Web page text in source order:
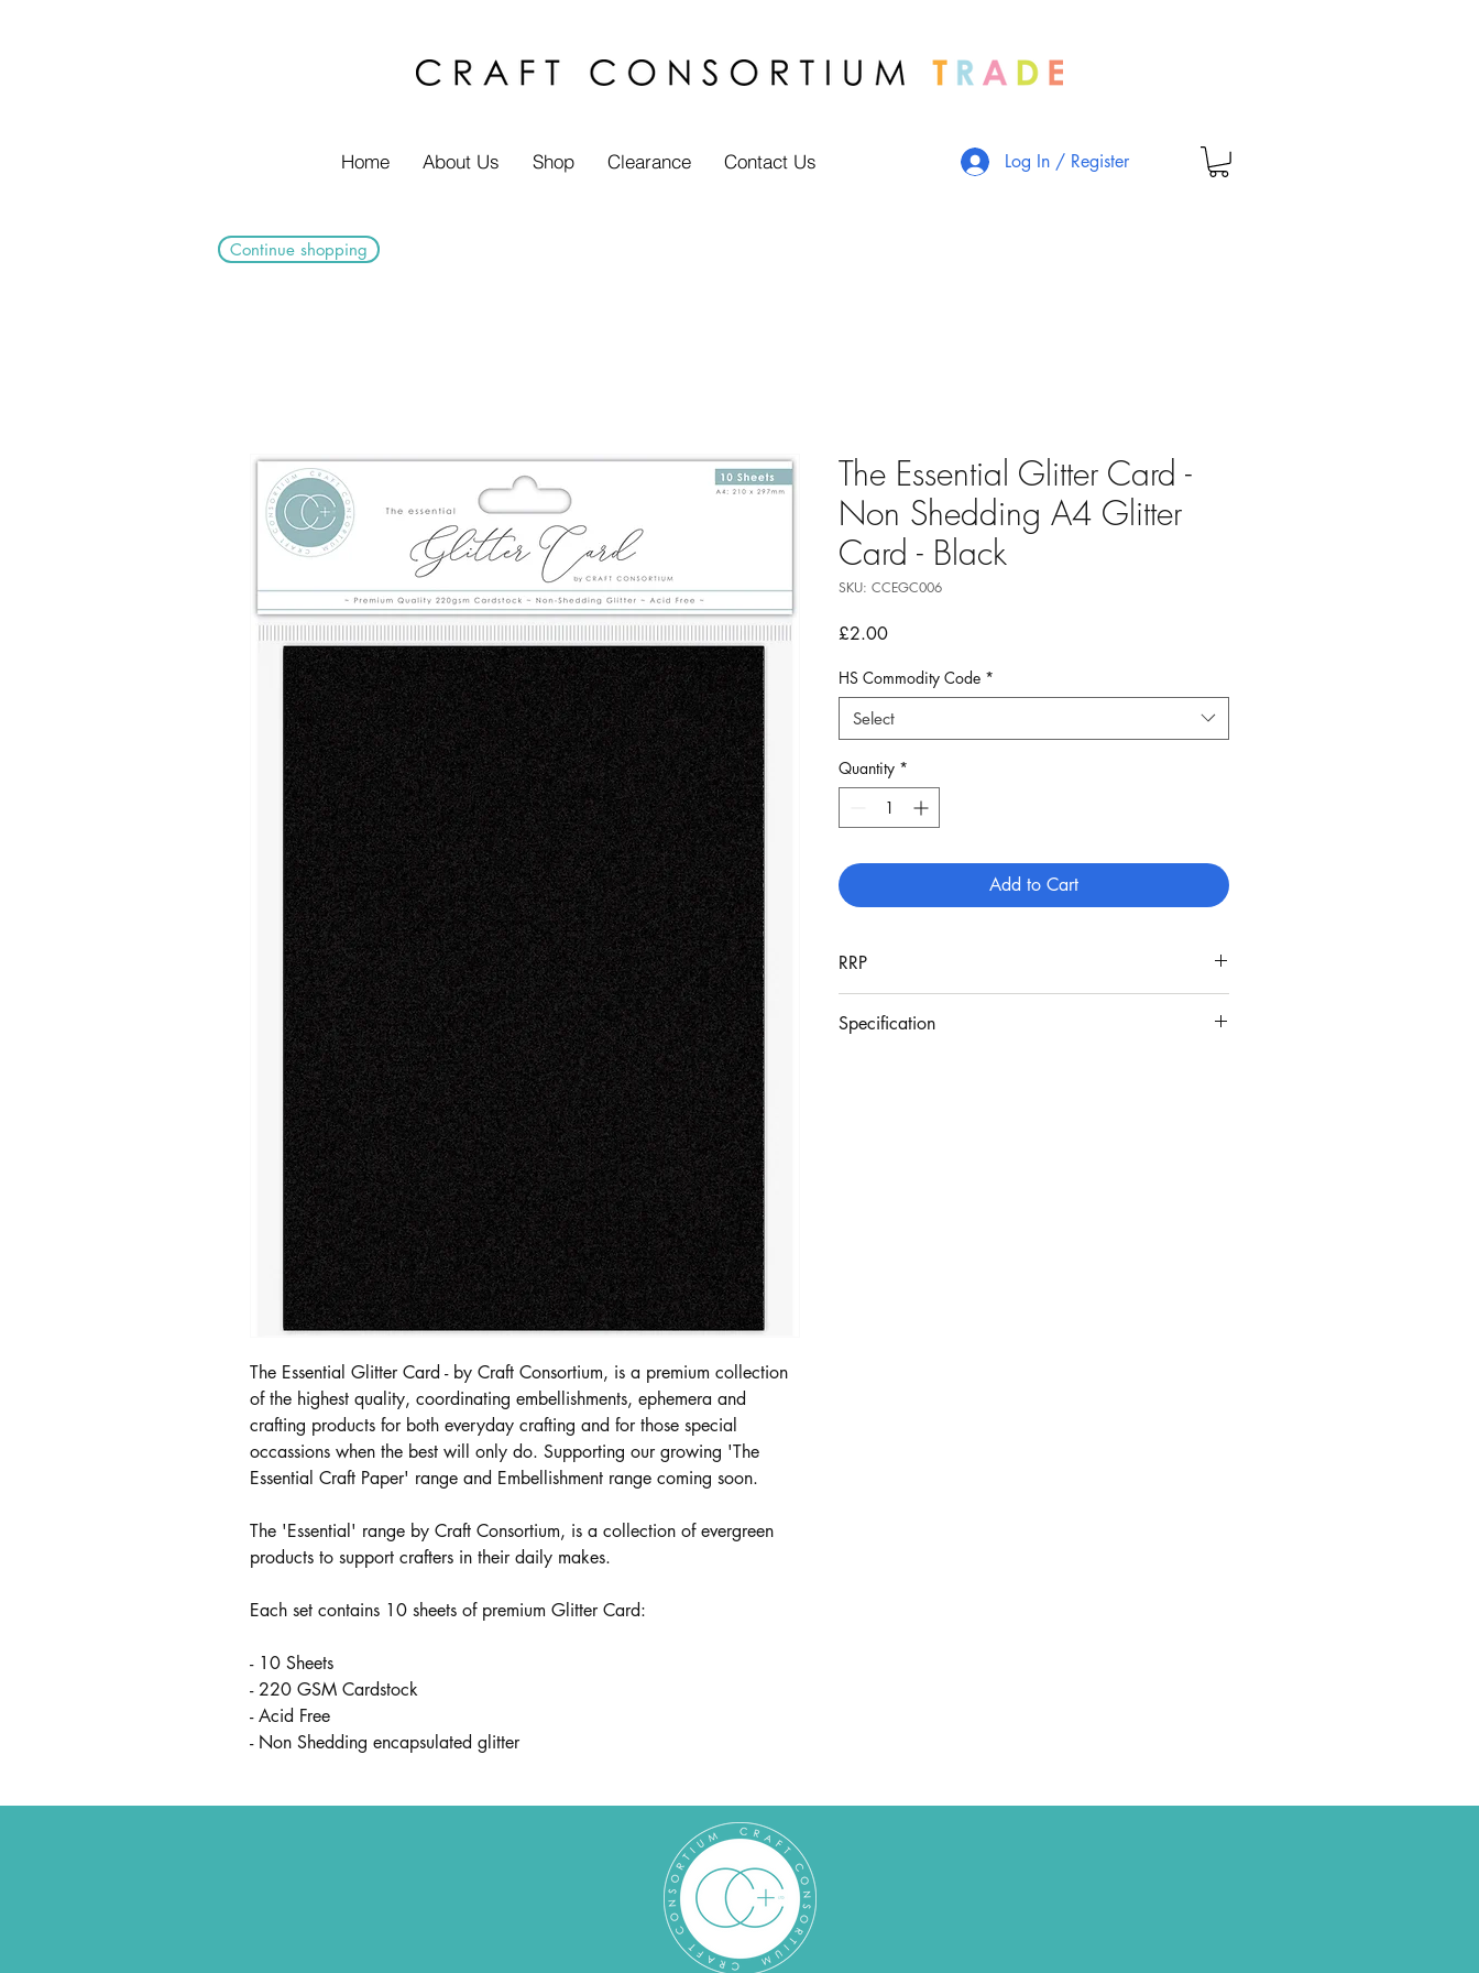
Home About Us Shop Clearance Contact Us Log In / Register
Continue shopping
The Essential Glitter Card - by Craft Consortium, is a premium collection
of the highest quality, coordinating embellishments, ephemera and
crafting products for both everyday crafting and for those special
occassions when the best will only do. Supporting our growing 'The
Essential Craft Paper' range and Embellishment range coming soon.
The 'Essential' range by Craft Consortium, is a collection of evergreen
products to support crafters in their daily makes.
Each set contains 10 sheets of premium Glitter Card:
- 10 Sheets
- 220 GSM Cardstock
- Acid Free
- Non Shedding encapsulated glitter
The Essential Glitter Card -
Non Shedding A4 Glitter
Card - Black
SKU: CCEGC006
£2.00Price
HS Commodity Code *
Select
Quantity *
Add to Cart
RRP
Specification